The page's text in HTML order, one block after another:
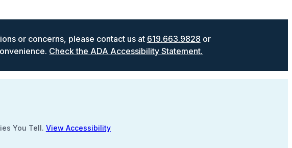
or concerns, please contact us at 619.663.9828 or
Check the ADA Accessibility Statement.
You Tell. View Accessibility